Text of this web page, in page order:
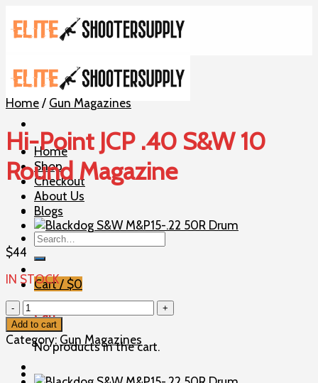
to
content
Home
Shop
Checkout
About Us
Blogs
Search
for:
Cart / $0
Cart
No products in the cart.
Home/ Gun Magazines
Hi-Point JCP .40 S&W 10
Round Magazine
$44
IN STOCK
Hi-
Point
JCP
.40
S&W
Add to cart
Category: Gun Magazines